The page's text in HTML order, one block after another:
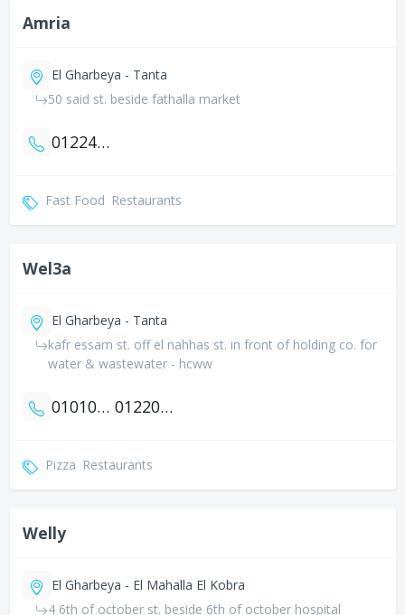
Amria
El Gharbeya - Tanta
50 said st. beside fathalla market
01224840595
Fast Food Restaurants
Wel3a
El Gharbeya - Tanta
kafr essam st. off el nahhas st. in front of holding co. for
water & wastewater - hcww
01010431331 01220462049
Pizza Restaurants
Welly
El Gharbeya - El Mahalla El Kobra
4 6th of october st. beside 6th of october hospital